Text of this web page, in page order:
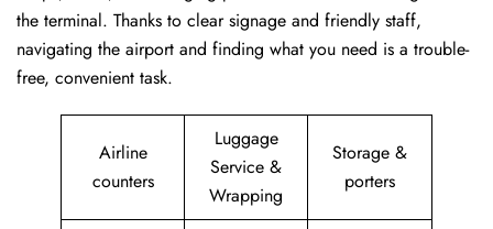
the terminal. Thanks to clear signage and friendly staff,
navigating the airport and finding what you need is a trouble-
free, convenient task.
Airline
counters
Luggage
Service &
Wrapping
Storage &
porters